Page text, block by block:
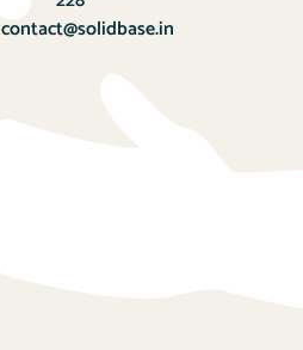
contact@solidbase.in